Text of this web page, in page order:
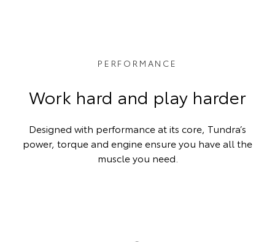
PERFORMANCE
Work hard and play harder
Designed with performance at its core, Tundra’s
power, torque and engine ensure you have all the
muscle you need.